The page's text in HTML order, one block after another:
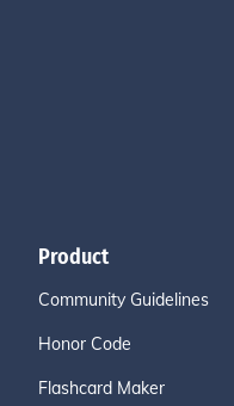
Product
Community Guidelines
Honor Code
Flashcard Maker